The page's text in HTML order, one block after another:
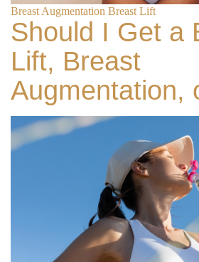
Breast Augmentation Breast Lift
Should I Get a
Lift, Breast
Augmentation,